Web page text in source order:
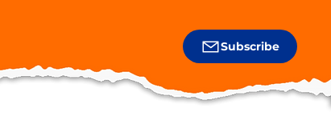
Subscribe